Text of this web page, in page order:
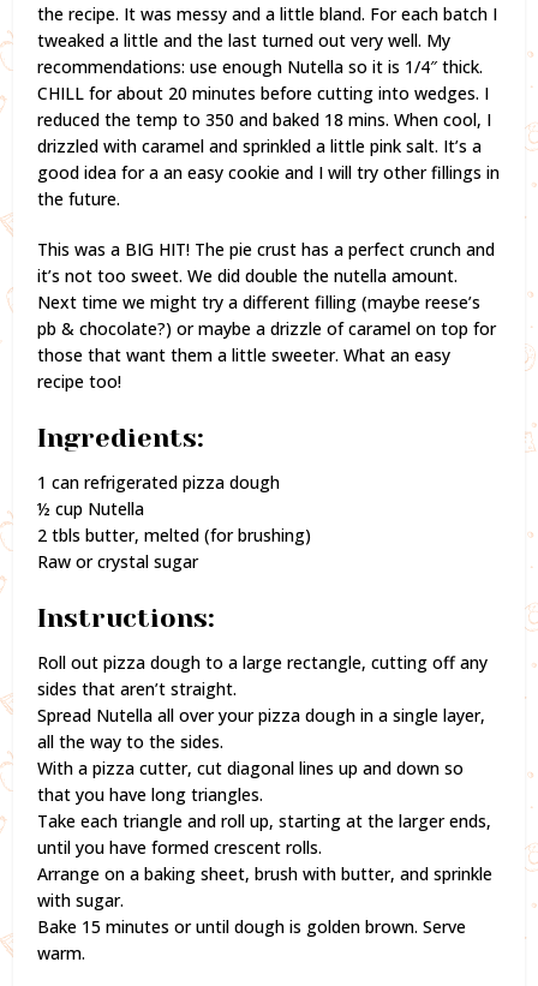
the recipe. It was messy and a little bland. For each batch I
tweaked a little and the last turned out very well. My
recommendations: use enough Nutella so it is 1/4″ thick.
CHILL for about 20 minutes before cutting into wedges. I
reduced the temp to 350 and baked 18 mins. When cool, I
drizzled with caramel and sprinkled a little pink salt. It’s a
good idea for a an easy cookie and I will try other fillings in
the future.
This was a BIG HIT! The pie crust has a perfect crunch and
it’s not too sweet. We did double the nutella amount.
Next time we might try a different filling (maybe reese’s
pb & chocolate?) or maybe a drizzle of caramel on top for
those that want them a little sweeter. What an easy
recipe too!
Ingredients:
1 can refrigerated pizza dough
½ cup Nutella
2 tbls butter, melted (for brushing)
Raw or crystal sugar
Instructions:
Roll out pizza dough to a large rectangle, cutting off any
sides that aren’t straight.
Spread Nutella all over your pizza dough in a single layer,
all the way to the sides.
With a pizza cutter, cut diagonal lines up and down so
that you have long triangles.
Take each triangle and roll up, starting at the larger ends,
until you have formed crescent rolls.
Arrange on a baking sheet, brush with butter, and sprinkle
with sugar.
Bake 15 minutes or until dough is golden brown. Serve
warm.